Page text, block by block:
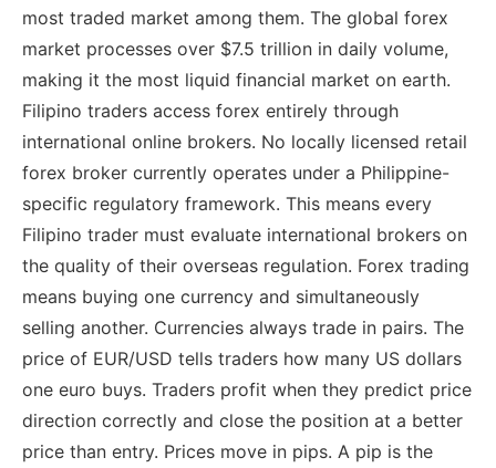
most traded market among them. The global forex
market processes over $7.5 trillion in daily volume,
making it the most liquid financial market on earth.
Filipino traders access forex entirely through
international online brokers. No locally licensed retail
forex broker currently operates under a Philippine-
specific regulatory framework. This means every
Filipino trader must evaluate international brokers on
the quality of their overseas regulation. Forex trading
means buying one currency and simultaneously
selling another. Currencies always trade in pairs. The
price of EUR/USD tells traders how many US dollars
one euro buys. Traders profit when they predict price
direction correctly and close the position at a better
price than entry. Prices move in pips. A pip is the